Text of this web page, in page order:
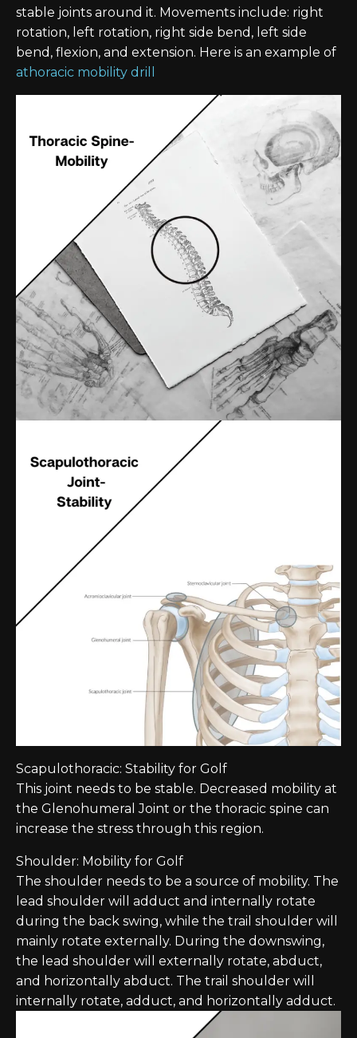
stable joints around it. Movements include: right
rotation, left rotation, right side bend, left side
bend, flexion, and extension. Here is an example of
athoracic mobility drill
Scapulothoracic: Stability for Golf
This joint needs to be stable. Decreased mobility at
the Glenohumeral Joint or the thoracic spine can
increase the stress through this region.
Shoulder: Mobility for Golf
The shoulder needs to be a source of mobility. The
lead shoulder will adduct and internally rotate
during the back swing, while the trail shoulder will
mainly rotate externally. During the downswing,
the lead shoulder will externally rotate, abduct,
and horizontally abduct. The trail shoulder will
internally rotate, adduct, and horizontally adduct.